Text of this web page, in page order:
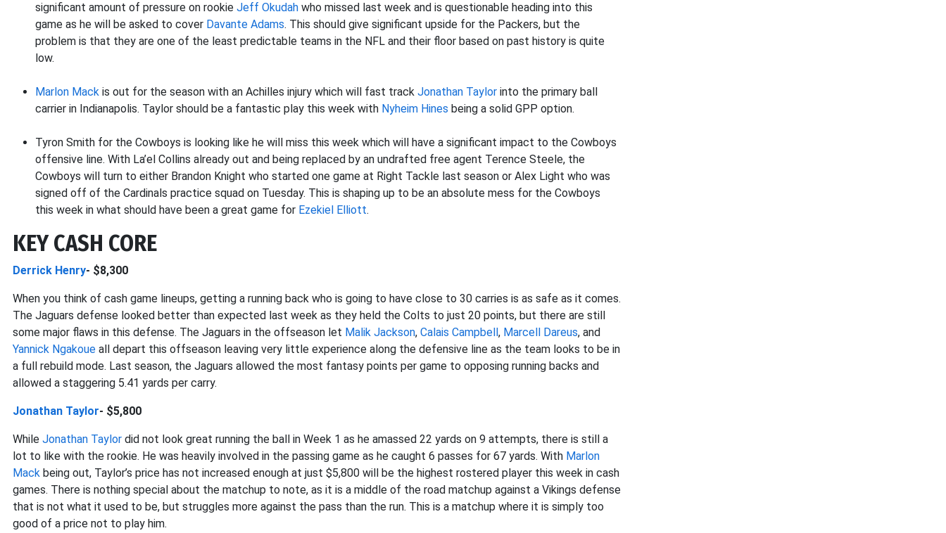
significant amount of pressure on rookie Jeff Okudah who missed last week and is questionable heading into this
game as he will be asked to cover Davante Adams. This should give significant upside for the Packers, but the
problem is that they are one of the least predictable teams in the NFL and their floor based on past history is quite
low.
Marlon Mack is out for the season with an Achilles injury which will fast track Jonathan Taylor into the primary ball
carrier in Indianapolis. Taylor should be a fantastic play this week with Nyheim Hines being a solid GPP option.
Tyron Smith for the Cowboys is looking like he will miss this week which will have a significant impact to the Cowboys
offensive line. With La’el Collins already out and being replaced by an undrafted free agent Terence Steele, the
Cowboys will turn to either Brandon Knight who started one game at Right Tackle last season or Alex Light who was
signed off of the Cardinals practice squad on Tuesday. This is shaping up to be an absolute mess for the Cowboys
this week in what should have been a great game for Ezekiel Elliott.
KEY CASH CORE
Derrick Henry- $8,300
When you think of cash game lineups, getting a running back who is going to have close to 30 carries is as safe as it comes.
The Jaguars defense looked better than expected last week as they held the Colts to just 20 points, but there are still
some major flaws in this defense. The Jaguars in the offseason let Malik Jackson, Calais Campbell, Marcell Dareus, and
Yannick Ngakoue all depart this offseason leaving very little experience along the defensive line as the team looks to be in
a full rebuild mode. Last season, the Jaguars allowed the most fantasy points per game to opposing running backs and
allowed a staggering 5.41 yards per carry.
Jonathan Taylor- $5,800
While Jonathan Taylor did not look great running the ball in Week 1 as he amassed 22 yards on 9 attempts, there is still a
lot to like with the rookie. He was heavily involved in the passing game as he caught 6 passes for 67 yards. With Marlon
Mack being out, Taylor’s price has not increased enough at just $5,800 will be the highest rostered player this week in cash
games. There is nothing special about the matchup to note, as it is a middle of the road matchup against a Vikings defense
that is not what it used to be, but struggles more against the pass than the run. This is a matchup where it is simply too
good of a price not to play him.